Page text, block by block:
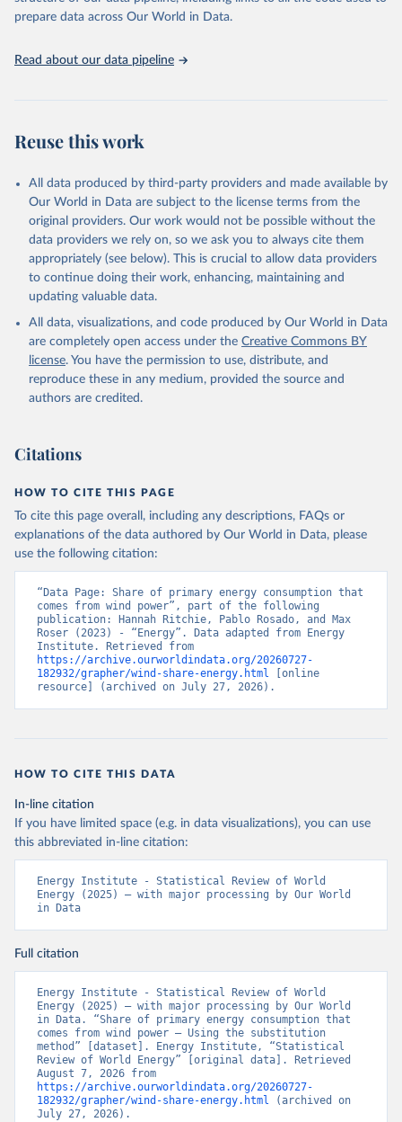
prepare data across Our World in Data.
Read about our data pipeline
Reuse this work
All data produced by third-party providers and made available by
Our World in Data are subject to the license terms from the
original providers. Our work would not be possible without the
data providers we rely on, so we ask you to always cite them
appropriately (see below). This is crucial to allow data providers
to continue doing their work, enhancing, maintaining and
updating valuable data.
All data, visualizations, and code produced by Our World in Data
are completely open access under the Creative Commons BY
license. You have the permission to use, distribute, and
reproduce these in any medium, provided the source and
authors are credited.
Citations
HOW TO CITE THIS PAGE
To cite this page overall, including any descriptions, FAQs or
explanations of the data authored by Our World in Data, please
use the following citation:
“Data Page: Share of primary energy consumption that
comes from wind power”, part of the following
publication: Hannah Ritchie, Pablo Rosado, and Max
Roser (2023) - “Energy”. Data adapted from Energy
https://archive.ourworldindata.org/20260727-
182932/grapher/wind-share-energy.html [online
resource] (archived on July 27, 2026).
HOW TO CITE THIS DATA
In-line citation
If you have limited space (e.g. in data visualizations), you can use
this abbreviated in-line citation:
Energy Institute - Statistical Review of World
Energy (2025) – with major processing by Our World
in Data
Full citation
Energy Institute - Statistical Review of World
Energy (2025) – with major processing by Our World
in Data. “Share of primary energy consumption that
comes from wind power – Using the substitution
method” [dataset]. Energy Institute, “Statistical
Review of World Energy” [original data]. Retrieved
https://archive.ourworldindata.org/20260727-
182932/grapher/wind-share-energy.html (archived on
July 27, 2026).